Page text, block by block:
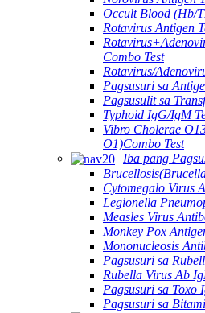
Occult Blood (Hb/
Rotavirus Antigen
Combo Test
Rotavirus/
Pagsusuri sa
Pagsusulit sa
Typhoid IgG/IgM
Vibro Cholerae
O1)Combo Test
Iba pang
Cytomegalo Virus
Legionella
Measles Virus
Monkey Pox
Mononucleosis
Pagsusuri sa
Rubella Virus Ab
Pagsusuri sa Toxo
Pagsusuri sa